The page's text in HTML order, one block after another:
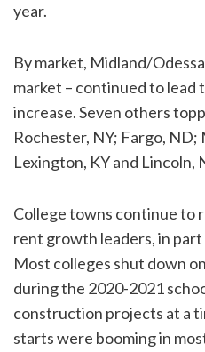
year.
By market, Midland/
market – continued to lead
increase. Seven others
Rochester, NY; Fargo,
Lexington, KY and Lincoln,
College towns continue to
rent growth leaders, in
Most colleges shut down
during the 2020-2021
construction projects at a
starts were booming in